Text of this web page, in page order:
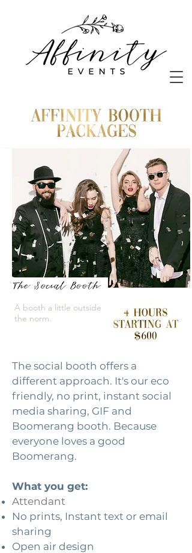
A booth a little outside
the norm.
The social booth offers a
different approach. It's our eco
friendly, no print, instant social
media sharing, GIF and
Boomerang booth. Because
everyone loves a good
Boomerang.
What you get:
Attendant
No prints, Instant text or email
sharing
Open air design